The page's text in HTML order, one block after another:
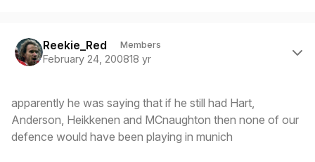
Reekie_Red Members
February 24, 200818 yr
apparently he was saying that if he still had Hart,
Anderson, Heikkenen and MCnaughton then none of our
defence would have been playing in munich